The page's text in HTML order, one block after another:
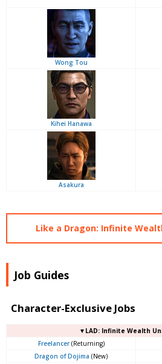
Wong Tou
Kihei Hanawa
Asakura
Like a Dragon: Infinite
Job Guides
Character-Exclusive Jobs
▼LAD: Infinite Wealth
Freelancer(Returning)
Dragon of Dojima (New)